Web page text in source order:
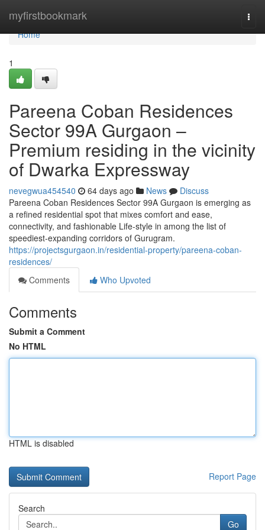
myfirstbookmark
Home
Home
1
Pareena Coban Residences
Sector 99A Gurgaon –
Premium residing in the vicinity
of Dwarka Expressway
nevegwua454540 64 days ago News
Discuss
Pareena Coban Residences Sector 99A Gurgaon is emerging as
a refined residential spot that mixes comfort and ease,
connectivity, and fashionable Life-style in among the list of
speediest-expanding corridors of Gurugram.
https://projectsgurgaon.in/residential-property/pareena-coban-
residences/
Comments
Who Upvoted
Comments
Submit a Comment
No HTML
HTML is disabled
Report Page
Search
Go